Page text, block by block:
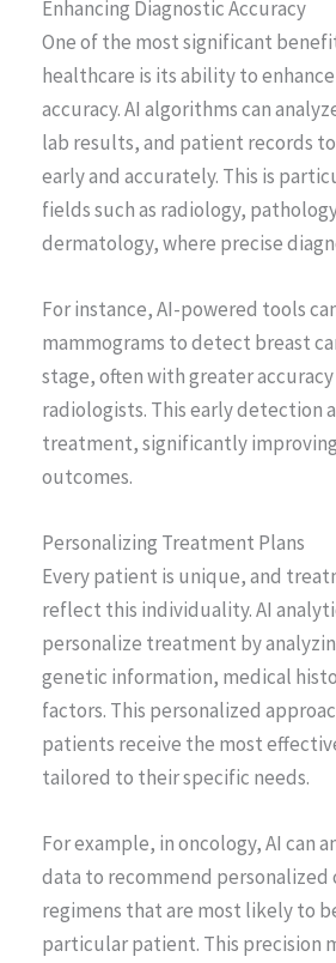
Enhancing Diagnostic Accuracy
One of the most significant
healthcare is its ability to
accuracy. AI algorithms can
lab results, and patient records
early and accurately. This is
fields such as radiology,
dermatology, where precise
For instance, AI-powered tools
mammograms to detect breast
stage, often with greater
radiologists. This early detection
treatment, significantly
outcomes.
Personalizing Treatment Plans
Every patient is unique, and
reflect this individuality. AI
personalize treatment by
genetic information, medical
factors. This personalized
patients receive the most
tailored to their specific needs.
For example, in oncology, AI can
data to recommend
regimens that are most likely to
particular patient. This precision